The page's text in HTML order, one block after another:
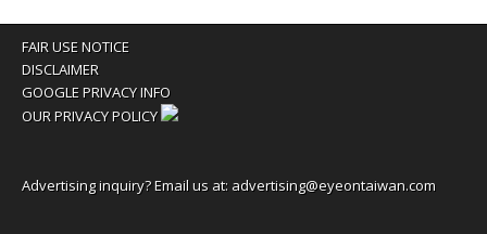
FAIR USE NOTICE
DISCLAIMER
GOOGLE PRIVACY INFO
OUR PRIVACY POLICY
Advertising inquiry? Email us at: advertising@eyeontaiwan.com